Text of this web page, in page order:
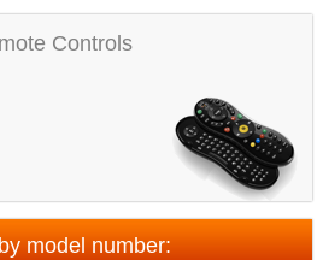
Controls
model number: